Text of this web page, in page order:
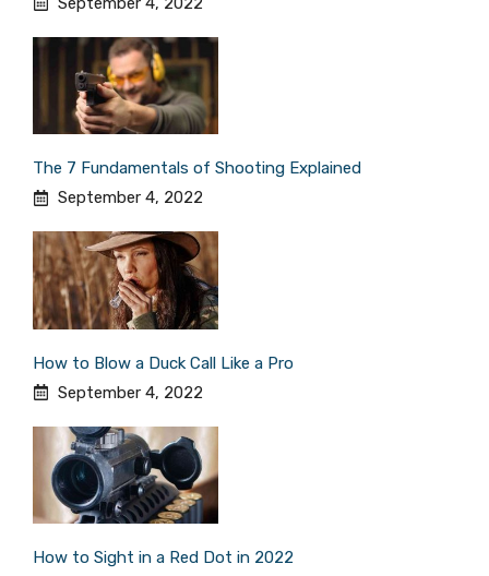
The 7 Fundamentals of Shooting Explained
September 4, 2022
How to Blow a Duck Call Like a Pro
September 4, 2022
How to Sight in a Red Dot in 2022